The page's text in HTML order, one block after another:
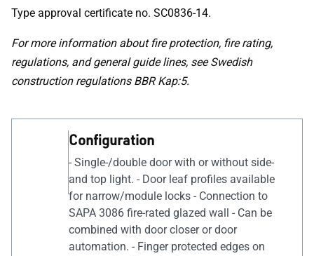
Type approval certificate no. SC0836-14.
For more information about fire protection, fire rating,
regulations, and general guide lines, see Swedish
construction regulations BBR Kap:5.
Configuration
- Single-/double door with or without side-
and top light. - Door leaf profiles available
for narrow/module locks - Connection to
SAPA 3086 fire-rated glazed wall - Can be
combined with door closer or door
automation. - Finger protected edges on